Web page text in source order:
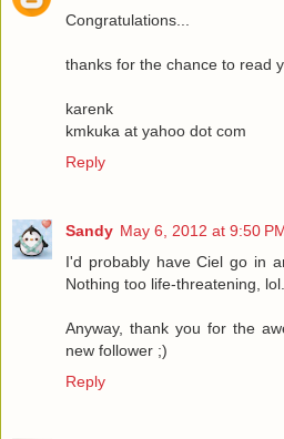
Congratulations...
thanks for the chance to read
karenk
kmkuka at yahoo dot com
Reply
Sandy May 6, 2012 at 9:50
I'd probably have Ciel go in
Nothing too life-threatening, lol.
Anyway, thank you for the
new follower ;)
Reply